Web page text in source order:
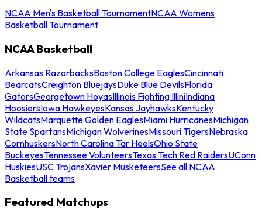
NCAA Men's Basketball TournamentNCAA Womens
Basketball Tournament
NCAA Basketball
Arkansas RazorbacksBoston College EaglesCincinnati
BearcatsCreighton BluejaysDuke Blue DevilsFlorida
GatorsGeorgetown HoyasIllinois Fighting IlliniIndiana
HoosiersIowa HawkeyesKansas JayhawksKentucky
WildcatsMarquette Golden EaglesMiami HurricanesMichigan
State SpartansMichigan WolverinesMissouri TigersNebraska
CornhuskersNorth Carolina Tar HeelsOhio State
BuckeyesTennessee VolunteersTexas Tech Red RaidersUConn
HuskiesUSC TrojansXavier MusketeersSee all NCAA
Basketball teams
Featured Matchups